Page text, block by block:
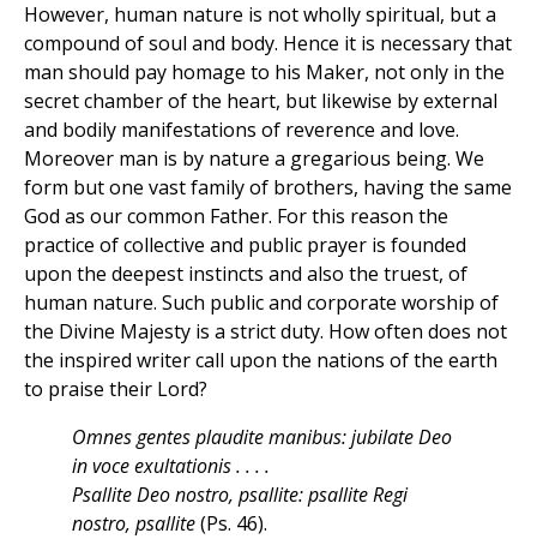
However, human nature is not wholly spiritual, but a
compound of soul and body. Hence it is necessary that
man should pay homage to his Maker, not only in the
secret chamber of the heart, but likewise by external
and bodily manifestations of reverence and love.
Moreover man is by nature a gregarious being. We
form but one vast family of brothers, having the same
God as our common Father. For this reason the
practice of collective and public prayer is founded
upon the deepest instincts and also the truest, of
human nature. Such public and corporate worship of
the Divine Majesty is a strict duty. How often does not
the inspired writer call upon the nations of the earth
to praise their Lord?
Omnes gentes plaudite manibus: jubilate Deo
in voce exultationis . . . .
Psallite Deo nostro, psallite: psallite Regi
nostro, psallite(Ps. 46).